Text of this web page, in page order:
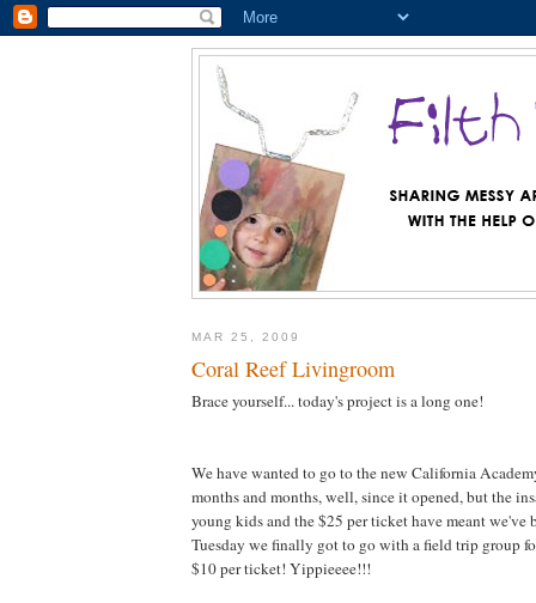
MAR 25, 2009
Coral Reef Livingroom
Brace yourself... today's project is a long one!
We have wanted to go to the new California
months and months, well, since it opened, but the
young kids and the $25 per ticket have meant we've
Tuesday we finally got to go with a field trip group
$10 per ticket! Yippieeee!!!